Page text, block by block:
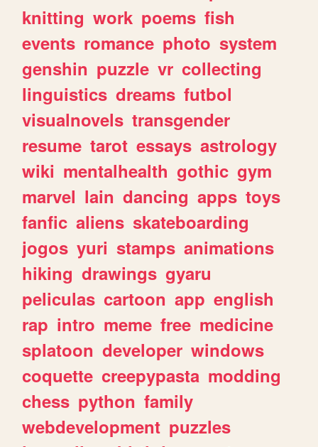
knitting work poems fish
events romance photo system
genshin puzzle vr collecting
linguistics dreams futbol
visualnovels transgender
resume tarot essays astrology
wiki mentalhealth gothic gym
marvel lain dancing apps toys
fanfic aliens skateboarding
jogos yuri stamps animations
hiking drawings gyaru
peliculas cartoon app english
rap intro meme free medicine
splatoon developer windows
coquette creepypasta modding
chess python family
webdevelopment puzzles